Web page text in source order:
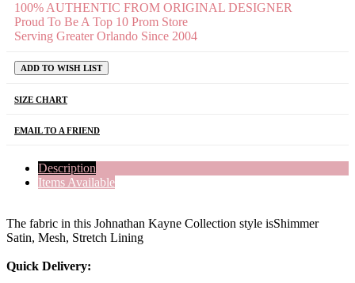
100% AUTHENTIC FROM ORIGINAL DESIGNER
Proud To Be A Top 10 Prom Store
Serving Greater Orlando Since 2004
ADD TO WISH LIST
SIZE CHART
EMAIL TO A FRIEND
Description
Items Available
The fabric in this Johnathan Kayne Collection style isShimmer
Satin, Mesh, Stretch Lining
Quick Delivery: